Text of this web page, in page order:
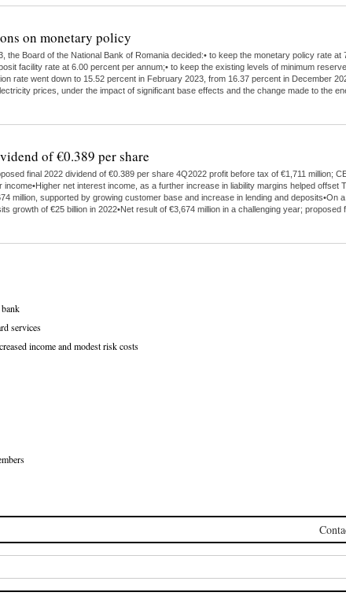
on monetary policy
the Board of the National Bank of Romania decided:• to keep the monetary policy rate
facility rate at 6.00 percent per annum;• to keep the existing levels of minimum
rate went down to 15.52 percent in February 2023, from 16.37 percent in December
prices, under the impact of significant base effects and the change made to the
of €0.389 per share
final 2022 dividend of €0.389 per share 4Q2022 profit before tax of €1,711 million;
net interest income, as a further increase in liability margins helped offset
million, supported by growing customer base and increase in lending and
growth of €25 billion in 2022•Net result of €3,674 million in a challenging year;
services
income and modest risk costs